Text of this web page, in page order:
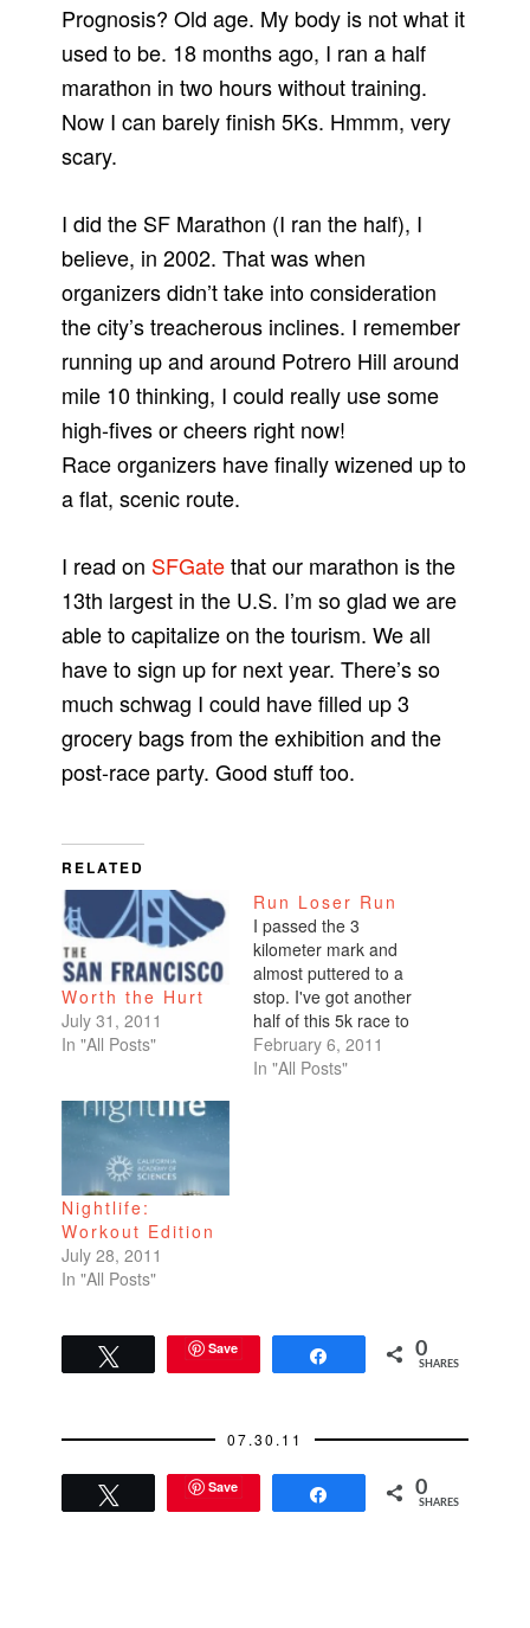
Prognosis? Old age. My body is not what it
used to be. 18 months ago, I ran a half
marathon in two hours without training.
Now I can barely finish 5Ks. Hmmm, very
scary.
I did the SF Marathon (I ran the half), I
believe, in 2002. That was when
organizers didn’t take into consideration
the city’s treacherous inclines. I remember
running up and around Potrero Hill around
mile 10 thinking, I could really use some
high-fives or cheers right now!
Race organizers have finally wizened up to
a flat, scenic route.
I read on SFGatethat our marathon is the
13th largest in the U.S. I’m so glad we are
able to capitalize on the tourism. We all
have to sign up for next year. There’s so
much schwag I could have filled up 3
grocery bags from the exhibition and the
post-race party. Good stuff too.
RELATED
Worth the Hurt
July 31, 2011
In "All Posts"
Run Loser Run
I passed the 3
kilometer mark and
almost puttered to a
stop. I've got another
half of this 5k race to
go. God help me.
How is it that I ran the
February 6, 2011
In "All Posts"
Nightlife:
Workout Edition
July 28, 2011
In "All Posts"
Save 0
SHARES
07.30.11
Save 0
SHARES